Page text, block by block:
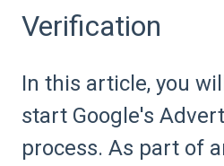
Verification
In this article, you
start Google's
process. As part of